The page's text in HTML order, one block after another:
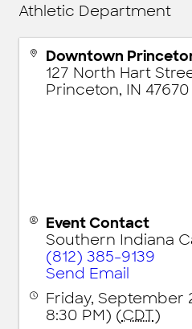
Athletic Department
Downtown
127 North Hart
Princeton, IN 47670
Event Contact
Southern Indiana
(812) 385-9139
Send Email
Friday, September
8:30 PM) (CDT)